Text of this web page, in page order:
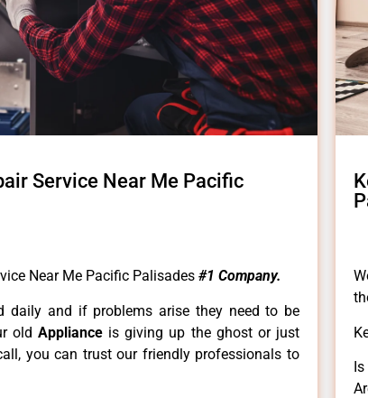
Service Near Me Pacific
Near Me Pacific Palisades #1 Company.
daily and if problems arise they need to be
old Appliance is giving up the ghost or just
you can trust our friendly professionals to